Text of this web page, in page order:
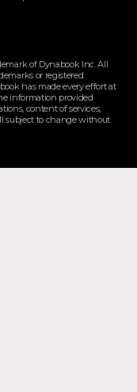
of Dynabook Inc. All
or registered
has made every effort at
information provided
content of services,
subject to change without